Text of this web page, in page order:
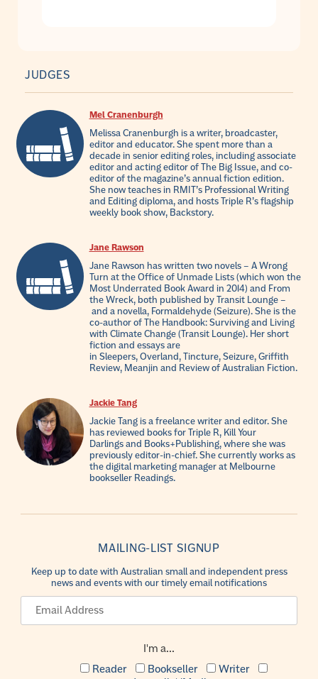
JUDGES
Mel Cranenburgh
Melissa Cranenburgh is a writer, broadcaster,
editor and educator. She spent more than a
decade in senior editing roles, including associate
editor and acting editor of The Big Issue, and co-
editor of the magazine’s annual fiction edition.
She now teaches in RMIT’s Professional Writing
and Editing diploma, and hosts Triple R’s flagship
weekly book show, Backstory.
Jane Rawson
Jane Rawson has written two novels – A Wrong
Turn at the Office of Unmade Lists (which won the
Most Underrated Book Award in 2014) and From
the Wreck, both published by Transit Lounge –
and a novella, Formaldehyde (Seizure). She is the
co-author of The Handbook: Surviving and Living
with Climate Change (Transit Lounge). Her short
fiction and essays are
in Sleepers, Overland, Tincture, Seizure, Griffith
Review, Meanjin and Review of Australian Fiction.
Jackie Tang
Jackie Tang is a freelance writer and editor. She
has reviewed books for Triple R, Kill Your
Darlings and Books+Publishing, where she was
previously editor-in-chief. She currently works as
the digital marketing manager at Melbourne
bookseller Readings.
MAILING-LIST SIGNUP
Keep up to date with Australian small and independent press
news and events with our timely email notifications
I'm a...
Reader
Bookseller
Writer